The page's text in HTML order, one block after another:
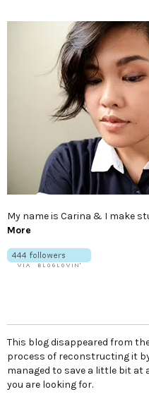
My name is Carina & I make
More
This blog disappeared from
process of reconstructing it
managed to save a little bit at
you are looking for.